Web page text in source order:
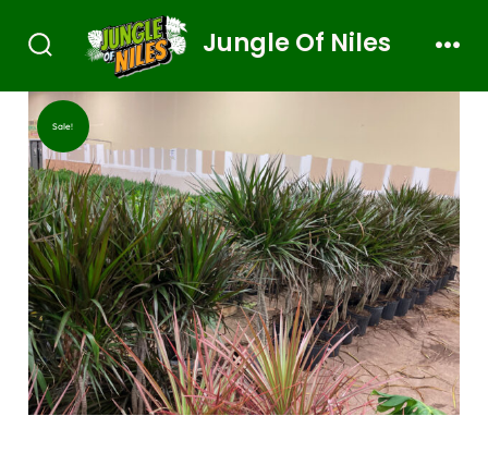
Jungle Of Niles
Sale!